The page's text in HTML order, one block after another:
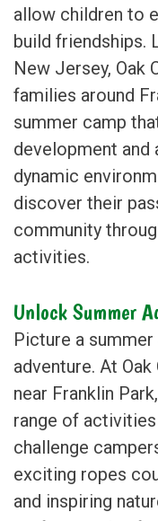
allow children to
build friendships.
New Jersey, Oak
families around
summer camp
development and
dynamic
discover their
community
activities.
Unlock Summer
Picture a
adventure. At
near Franklin
range of
challenge
exciting ropes
and inspiring